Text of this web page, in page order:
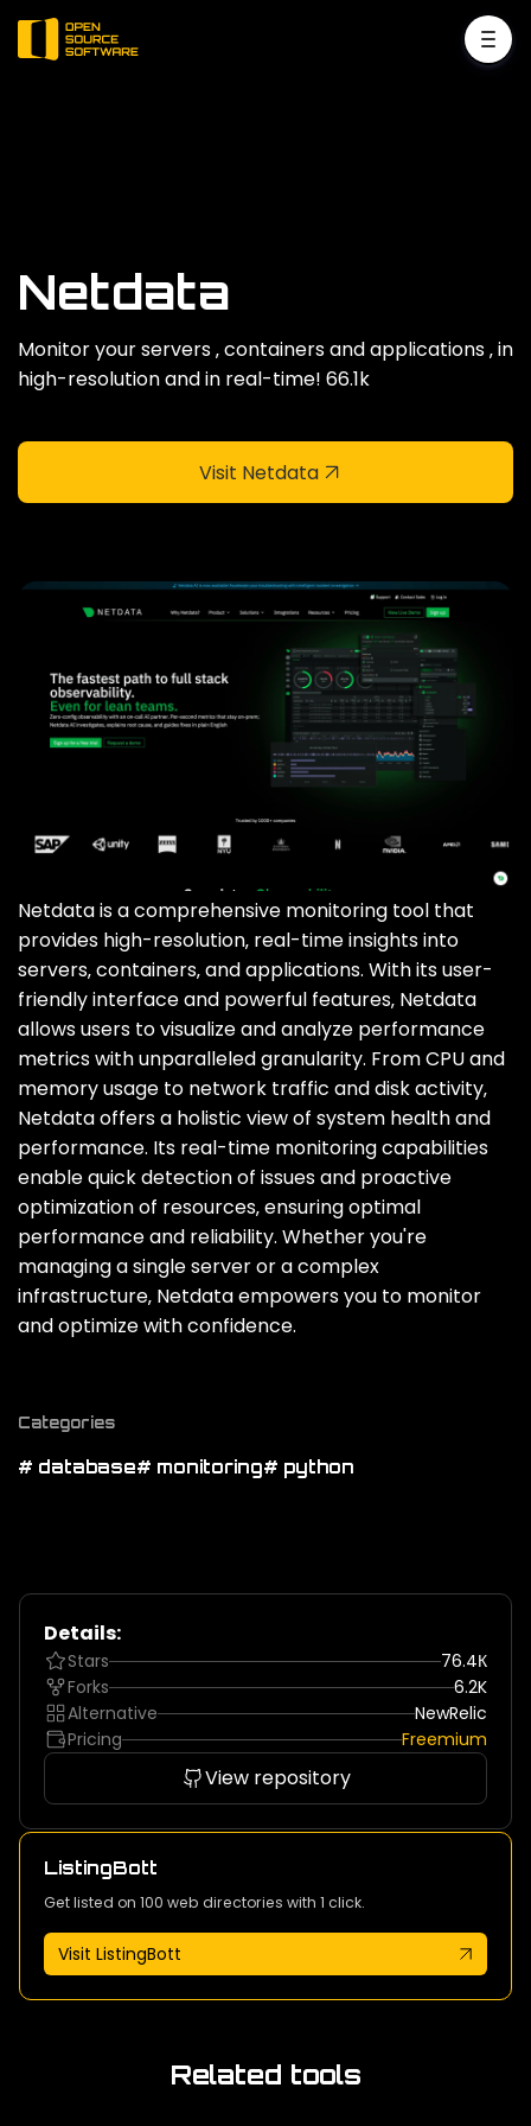
Netdata
Monitor your servers ‚ containers and applications ‚ in
high-resolution and in real-time! 66.1k
Visit Netdata
Netdata is a comprehensive monitoring tool that
provides high-resolution‚ real-time insights into
servers‚ containers‚ and applications. With its user-
friendly interface and powerful features‚ Netdata
allows users to visualize and analyze performance
metrics with unparalleled granularity. From CPU and
memory usage to network traffic and disk activity‚
Netdata offers a holistic view of system health and
performance. Its real-time monitoring capabilities
enable quick detection of issues and proactive
optimization of resources‚ ensuring optimal
performance and reliability. Whether you're
managing a single server or a complex
infrastructure‚ Netdata empowers you to monitor
and optimize with confidence.
Categories
# database# monitoring# python
Details:
Stars
76.4К
Forks
6.2K
Alternative
NewRelic
Pricing
Freemium
View repository
ListingBott
Get listed on 100 web directories with 1 click.
Visit ListingBott
Related tools